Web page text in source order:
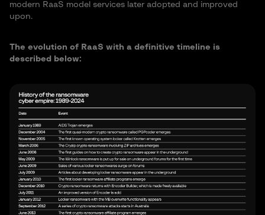
modern RaaS model services later adopted and improved
upon.
The evolution of RaaS with a definitive timeline is
described below: